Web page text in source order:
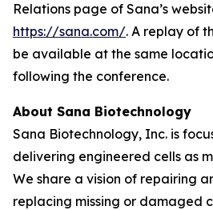
Relations page of Sana’s
https://sana.com/. A replay of
be available at the same
following the conference.
About Sana Biotechnology
Sana Biotechnology, Inc. is
delivering engineered cells as
We share a vision of repairing
replacing missing or damaged